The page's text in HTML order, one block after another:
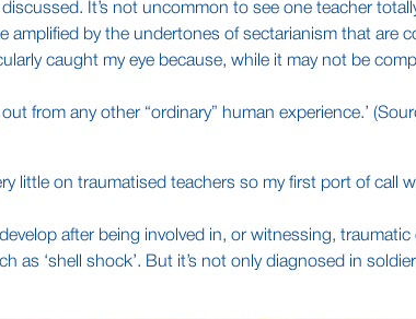
It’s not uncommon to see one teacher
amplified by the undertones of sectarianism that are
caught my eye because, while it may not be
from any other “ordinary” human experience.’
little on traumatised teachers so my first port of call
after being involved in, or witnessing,
‘shell shock’. But it’s not only diagnosed in